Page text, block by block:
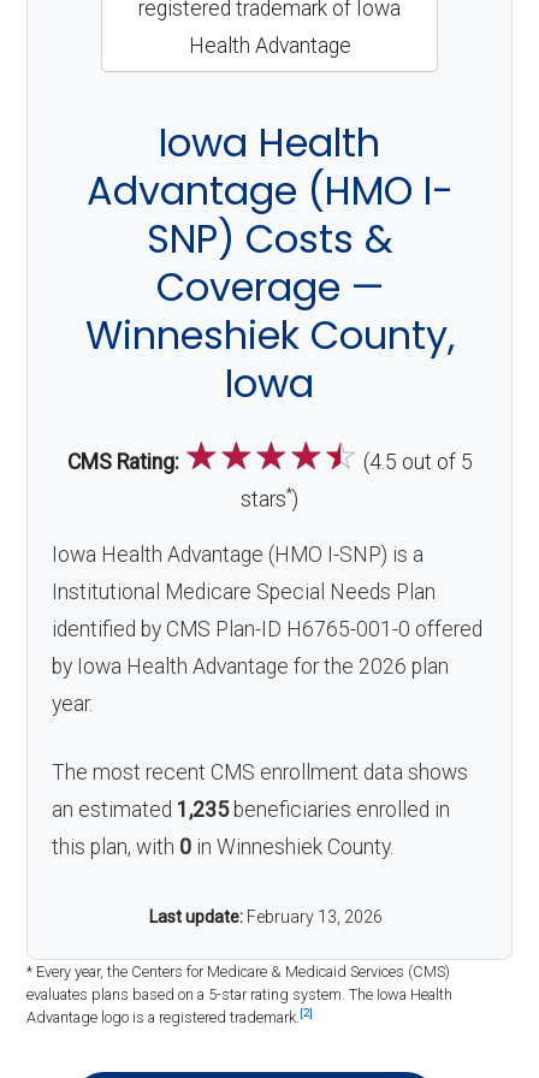
Iowa Health
Advantage (HMO I-
SNP) Costs &
Coverage —
Winneshiek County,
Iowa
CMS Rating: ☆☆☆☆☆ (4.5 out of 5
stars*)
Iowa Health Advantage (HMO I-SNP) is a
Institutional Medicare Special Needs Plan
identified by CMS Plan-ID H6765-001-0 offered
by Iowa Health Advantage for the 2026 plan
year.
The most recent CMS enrollment data shows
an estimated 1,235beneficiaries enrolled in
this plan, with 0 in Winneshiek County.
Last update: February 13, 2026
* Every year, the Centers for Medicare & Medicaid Services (CMS)
evaluates plans based on a 5-star rating system. The Iowa Health
Advantage logo is a registered trademark.[2]